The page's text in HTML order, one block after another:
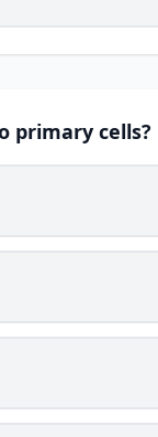
primary cells?